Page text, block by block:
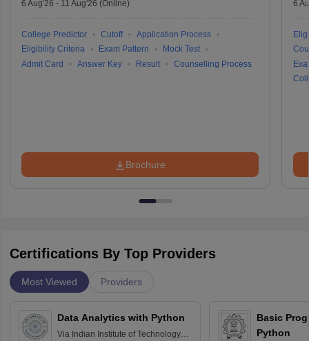
6 Aug'26 - 11 Aug'26 (Online)
College Predictor Cutoff
Application Process
Eligibility Criteria
Exam Pattern
Mock Test
Admit Card
Answer Key Result Counselling Process
Brochure
6
Certifications By Top Providers
Most Viewed Providers
Data Analytics with Python
Via Indian Institute of Technology
Basic
Python